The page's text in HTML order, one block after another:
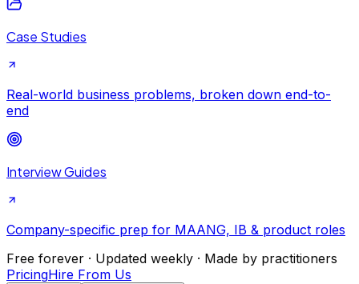
Case Studies
Real-world business problems, broken down end-to-
end
Interview Guides
Company-specific prep for MAANG, IB & product roles
Free forever · Updated weekly · Made by practitioners
PricingHire From Us